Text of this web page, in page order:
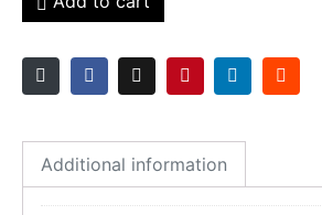
Additional information